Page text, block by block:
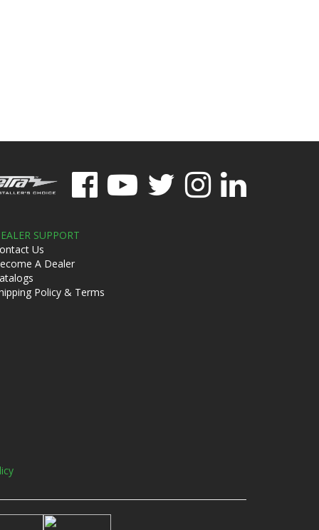
SUPPORT
Us
A Dealer
Policy & Terms